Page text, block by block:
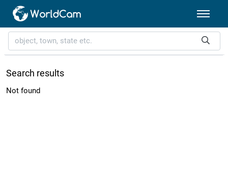
Search results
Not found